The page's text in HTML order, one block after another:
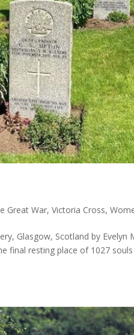
Great War,Victoria Cross,
Glasgow, Scotland by Evelyn
final resting place of 1027